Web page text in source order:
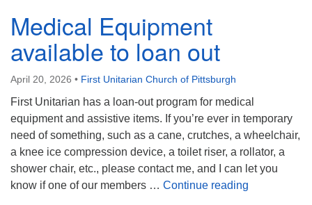
Medical Equipment
available to loan out
April 20, 2026 • First Unitarian Church of Pittsburgh
First Unitarian has a loan-out program for medical
equipment and assistive items. If you’re ever in temporary
need of something, such as a cane, crutches, a wheelchair,
a knee ice compression device, a toilet riser, a rollator, a
shower chair, etc., please contact me, and I can let you
know if one of our members … Continue reading